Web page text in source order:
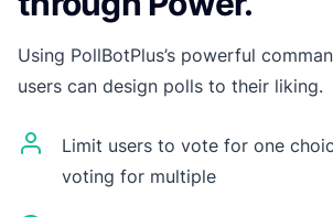
Using PollBotPlus’s powerful
users can design polls to their liking.
Limit users to vote for one
voting for multiple